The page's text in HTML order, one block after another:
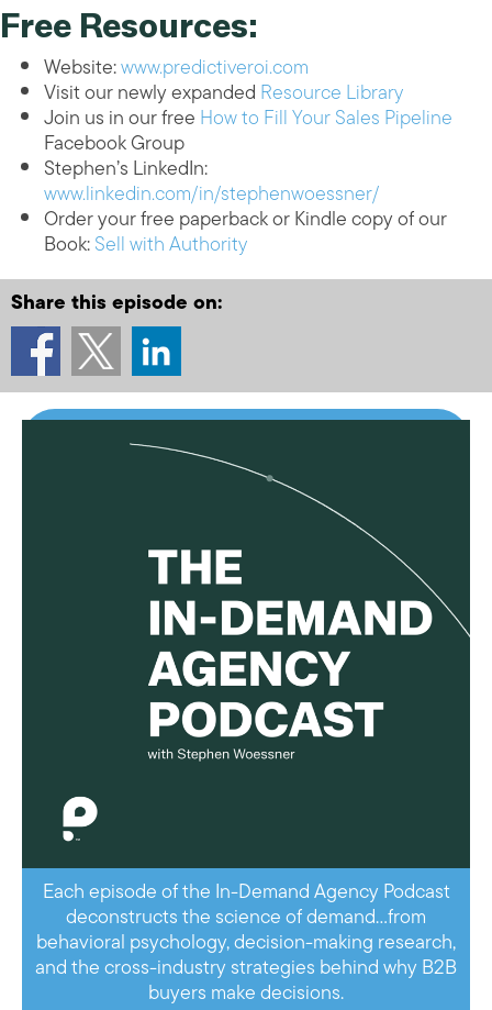
Free Resources:
Website:www.predictiveroi.com
Visit our newly expanded Resource Library
Join us in our free How to Fill Your Sales Pipeline
Facebook Group
Stephen’s LinkedIn:
www.linkedin.com/in/stephenwoessner/
Order your free paperback or Kindle copy of our
Book:Sell with Authority
Share this episode on:
Each episode of the In-Demand Agency Podcast
deconstructs the science of demand…from
behavioral psychology, decision-making research,
and the cross-industry strategies behind why B2B
buyers make decisions.